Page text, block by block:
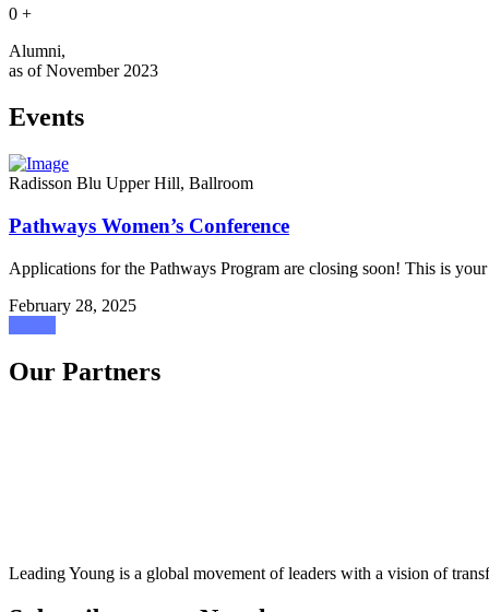
0 +
Alumni,
as of November 2023
Events
Radisson Blu Upper Hill, Ballroom
Pathways Women’s Conference
Applications for the Pathways Program are closing soon! This is
February 28, 2025
Our Partners
Leading Young is a global movement of leaders with a vision of